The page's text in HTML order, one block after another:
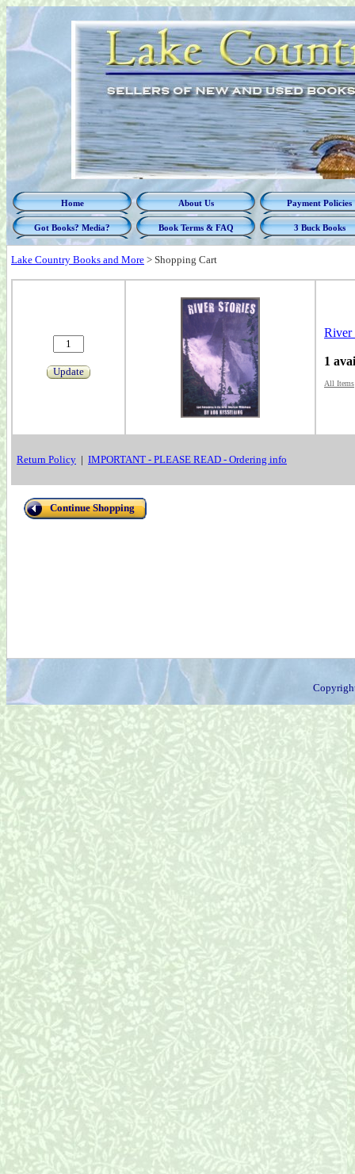
Home About Us Payment Policies
Got Books? Media? Book Terms & FAQ 3 Buck Books
Lake Country Books and More > Shopping Cart
Update
River
1
All Items
Return Policy | IMPORTANT - PLEASE READ - Ordering info
Continue Shopping